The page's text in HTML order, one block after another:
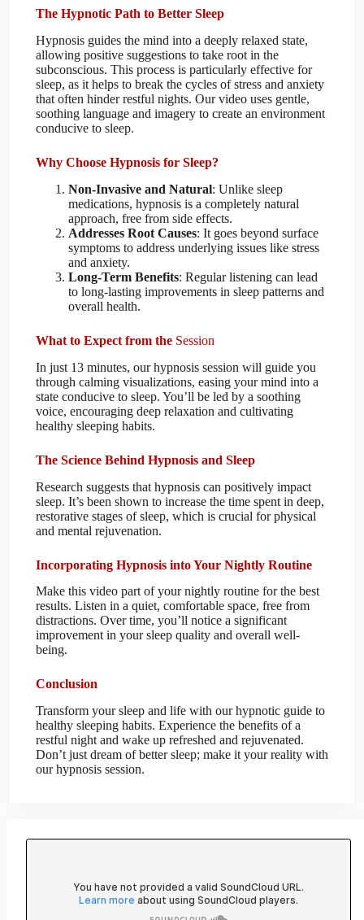
The Hypnotic Path to Better Sleep
Hypnosis guides the mind into a deeply relaxed state,
allowing positive suggestions to take root in the
subconscious. This process is particularly effective for
sleep, as it helps to break the cycles of stress and anxiety
that often hinder restful nights. Our video uses gentle,
soothing language and imagery to create an environment
conducive to sleep.
Why Choose Hypnosis for Sleep?
Non-Invasive and Natural: Unlike sleep
medications, hypnosis is a completely natural
approach, free from side effects.
Addresses Root Causes: It goes beyond surface
symptoms to address underlying issues like stress
and anxiety.
Long-Term Benefits: Regular listening can lead
to long-lasting improvements in sleep patterns and
overall health.
What to Expect from the Session
In just 13 minutes, our hypnosis session will guide you
through calming visualizations, easing your mind into a
state conducive to sleep. You’ll be led by a soothing
voice, encouraging deep relaxation and cultivating
healthy sleeping habits.
The Science Behind Hypnosis and Sleep
Research suggests that hypnosis can positively impact
sleep. It’s been shown to increase the time spent in deep,
restorative stages of sleep, which is crucial for physical
and mental rejuvenation.
Incorporating Hypnosis into Your Nightly Routine
Make this video part of your nightly routine for the best
results. Listen in a quiet, comfortable space, free from
distractions. Over time, you’ll notice a significant
improvement in your sleep quality and overall well-
being.
Conclusion
Transform your sleep and life with our hypnotic guide to
healthy sleeping habits. Experience the benefits of a
restful night and wake up refreshed and rejuvenated.
Don’t just dream of better sleep; make it your reality with
our hypnosis session.